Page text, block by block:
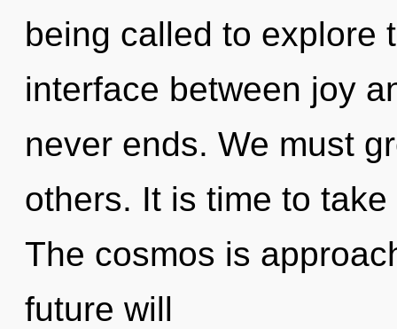
being called to explore
interface between joy
never ends. We must
others. It is time to
The cosmos is
future will